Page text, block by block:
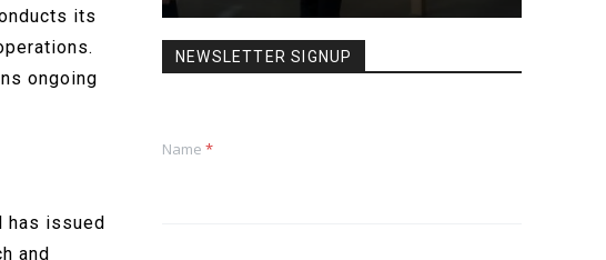
its
ongoing
has issued
and
NEWSLETTER SIGNUP
Name *